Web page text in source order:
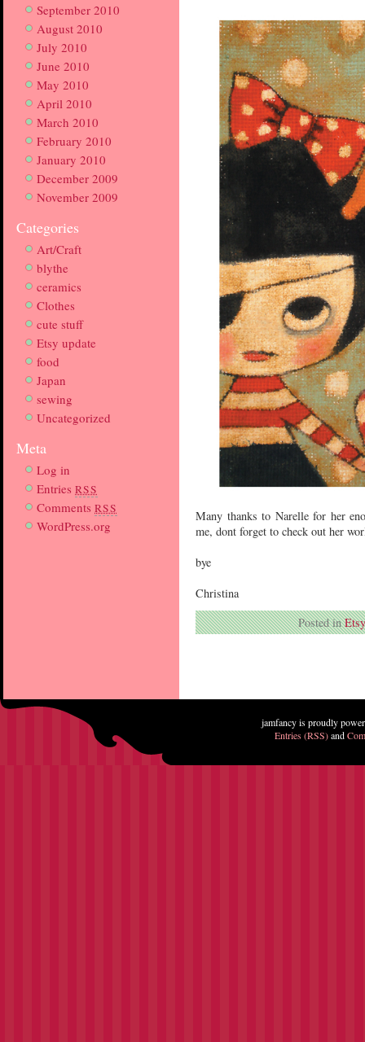
September 2010
August 2010
July 2010
June 2010
May 2010
April 2010
March 2010
February 2010
January 2010
December 2009
November 2009
Categories
Art/Craft
blythe
ceramics
Clothes
cute stuff
Etsy update
food
Japan
sewing
Uncategorized
Meta
Log in
Entries RSS
Comments RSS
WordPress.org
Many thanks to Narelle for her
me, dont forget to check out her
bye
Christina
Posted in
jamfancy is proudly
Entries (RSS)and